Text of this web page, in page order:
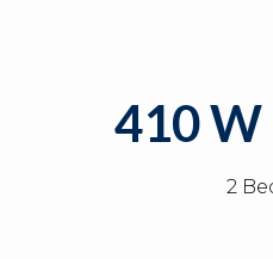
410 W
2